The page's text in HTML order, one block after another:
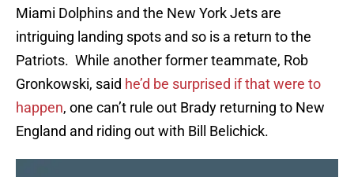
Miami Dolphins and the New York Jets are
intriguing landing spots and so is a return to the
Patriots. While another former teammate, Rob
Gronkowski, said he’d be surprised if that were to
happen, one can’t rule out Brady returning to New
England and riding out with Bill Belichick.